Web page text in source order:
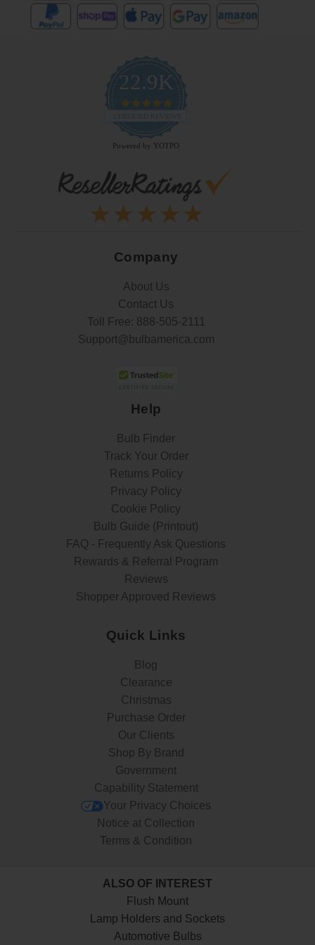
22.9K
4.9
rating
CERTIFIED REVIEWS
Powered by YOTPO
Company
About Us
Contact Us
Toll Free: 888-505-2111
Support@bulbamerica.com
Help
Bulb Finder
Track Your Order
Returns Policy
Privacy Policy
Cookie Policy
Bulb Guide (Printout)
FAQ - Frequently Ask Questions
Rewards & Referral Program
Reviews
Shopper Approved Reviews
Quick Links
Blog
Clearance
Christmas
Purchase Order
Our Clients
Shop By Brand
Government
Capability Statement
Your Privacy Choices
Notice at Collection
Terms & Condition
ALSO OF INTEREST
Flush Mount
Lamp Holders and Sockets
Automotive Bulbs